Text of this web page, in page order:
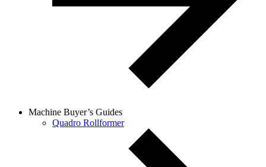
Machine Buyer’s Guides
Quadro Rollformer